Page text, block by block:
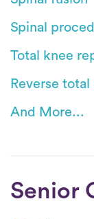
Spinal
Total knee
Reverse
And More...
Senior